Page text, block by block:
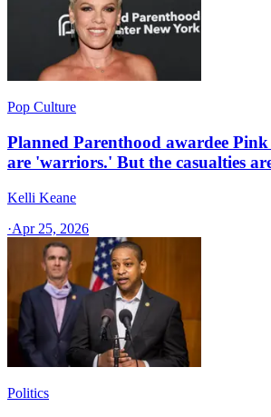
Pop Culture
Planned Parenthood awardee
are 'warriors.' But the casualties
Kelli Keane
·Apr 25, 2026
Politics